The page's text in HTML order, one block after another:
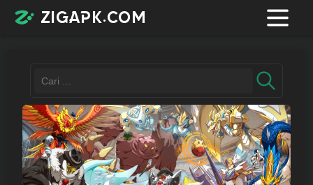
zigapk.com
Register
Contacts